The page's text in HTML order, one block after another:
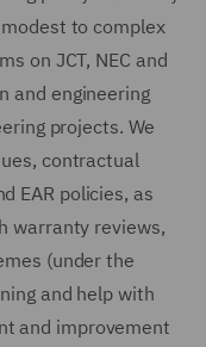
to complex
on JCT, NEC and
and engineering
projects. We
contractual
EAR policies, as
warranty reviews,
(under the
and help with
and improvement